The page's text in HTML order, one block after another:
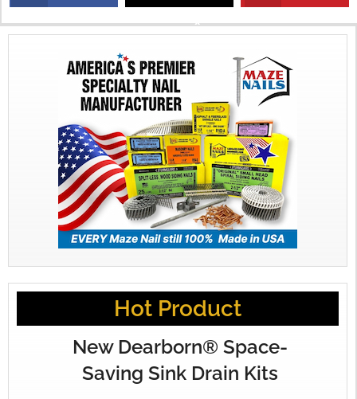
X
Hot Product
New Dearborn® Space-
Saving Sink Drain Kits